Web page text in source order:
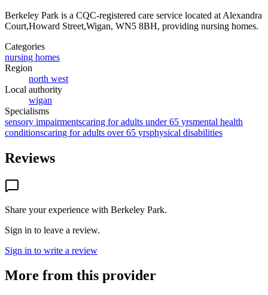
Berkeley Park is a CQC-registered care service located at Alexandra
Court,Howard Street,Wigan, WN5 8BH, providing nursing homes.
Categories
nursing homes
Region
north west
Local authority
wigan
Specialisms
sensory impairmentscaring for adults under 65 yrsmental health
conditionscaring for adults over 65 yrsphysical disabilities
Reviews
Share your experience with Berkeley Park.
Sign in to leave a review.
Sign in to write a review
More from this provider